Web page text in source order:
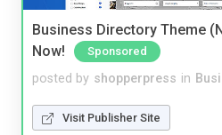
Business Directory Theme
Now!
Sponsored
posted by shopperpress in
Visit Publisher Site